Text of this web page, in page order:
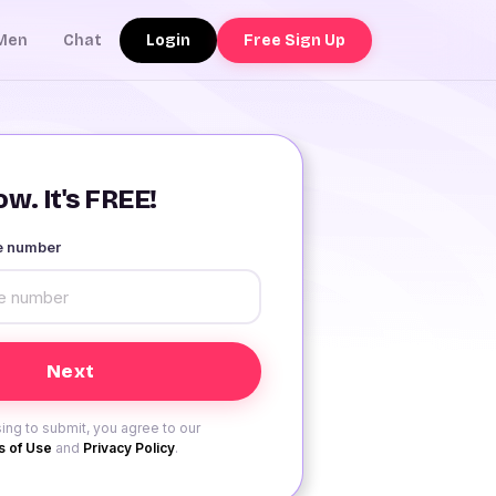
Chat Login Free Sign Up
It's FREE!
number
to submit, you agree to our
of Use and Privacy Policy.